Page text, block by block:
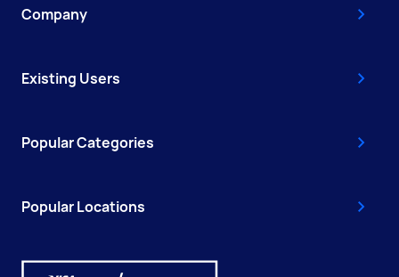
Company
Existing Users
Popular Categories
Popular Locations